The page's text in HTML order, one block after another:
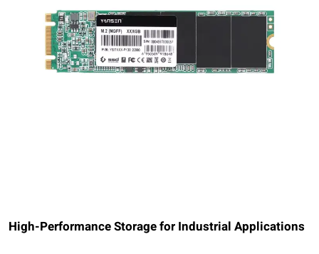
High-Performance Storage for Industrial Applications